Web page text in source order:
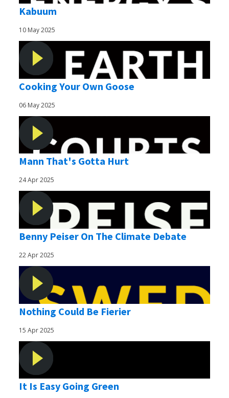
Kabuum
10 May 2025
Cooking Your Own Goose
06 May 2025
Mann That's Gotta Hurt
24 Apr 2025
Benny Peiser On The Climate Debate
22 Apr 2025
Nothing Could Be Fierier
15 Apr 2025
It Is Easy Going Green